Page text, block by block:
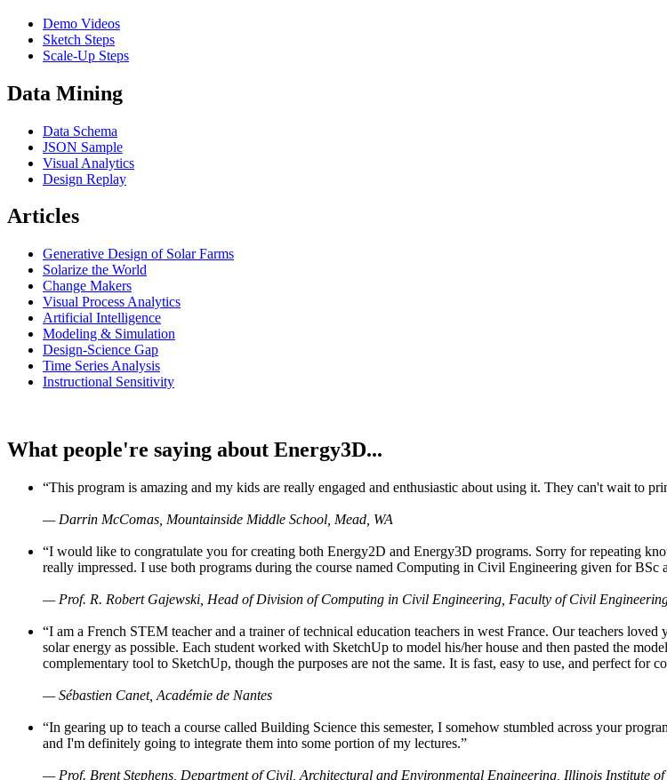
Demo Videos
Sketch Steps
Scale-Up Steps
Data Mining
Data Schema
JSON Sample
Visual Analytics
Design Replay
Articles
Generative Design of Solar Farms
Solarize the World
Change Makers
Visual Process Analytics
Artificial Intelligence
Modeling & Simulation
Design-Science Gap
Time Series Analysis
Instructional Sensitivity
What people're saying about Energy3D...
“This program is amazing and my kids are really engaged and enthusiastic about using it. They can't wait to
— Darrin McComas, Mountainside Middle School, Mead, WA
“I would like to congratulate you for creating both Energy2D and Energy3D programs. Sorry for repeating
really impressed. I use both programs during the course named Computing in Civil Engineering given for
— Prof. R. Robert Gajewski, Head of Division of Computing in Civil Engineering, Faculty of Civil
“I am a French STEM teacher and a trainer of technical education teachers in west France. Our teachers
solar energy as possible. Each student worked with SketchUp to model his/her house and then pasted the
complementary tool to SketchUp, though the purposes are not the same. It is fast, easy to use, and perfect
— Sébastien Canet, Académie de Nantes
“In gearing up to teach a course called Building Science this semester, I somehow stumbled across your
and I'm definitely going to integrate them into some portion of my lectures.”
— Prof. Brent Stephens, Department of Civil, Architectural and Environmental Engineering, Illinois Institute of